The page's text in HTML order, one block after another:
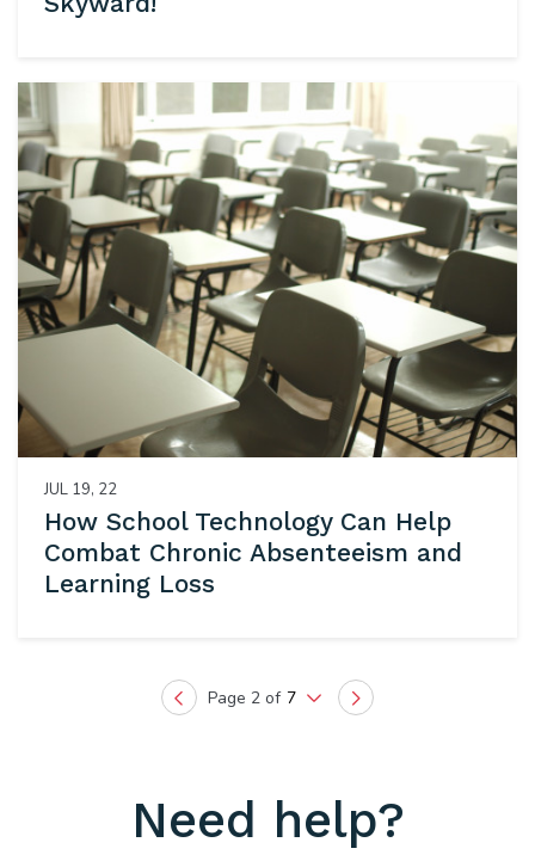
JUL 19, 22
How School Technology Can Help
Combat Chronic Absenteeism and
Learning Loss
PreviousPage 2 of 7 Next
Need help?